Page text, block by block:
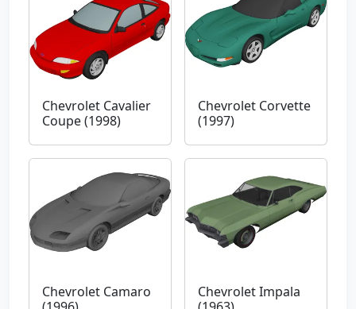
Chevrolet Cavalier
Coupe (1998)
Chevrolet Corvette
(1997)
Chevrolet Camaro
Chevrolet Impala